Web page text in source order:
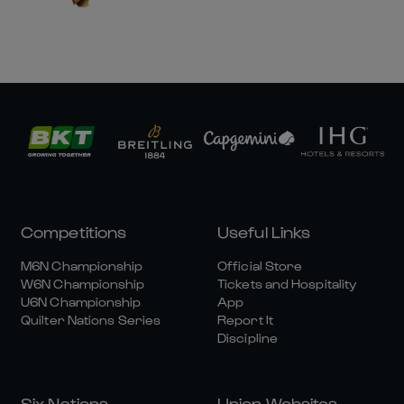
Competitions
M6N Championship
W6N Championship
U6N Championship
Quilter Nations Series
Useful Links
Official Store
Tickets and Hospitality
App
Report It
Discipline